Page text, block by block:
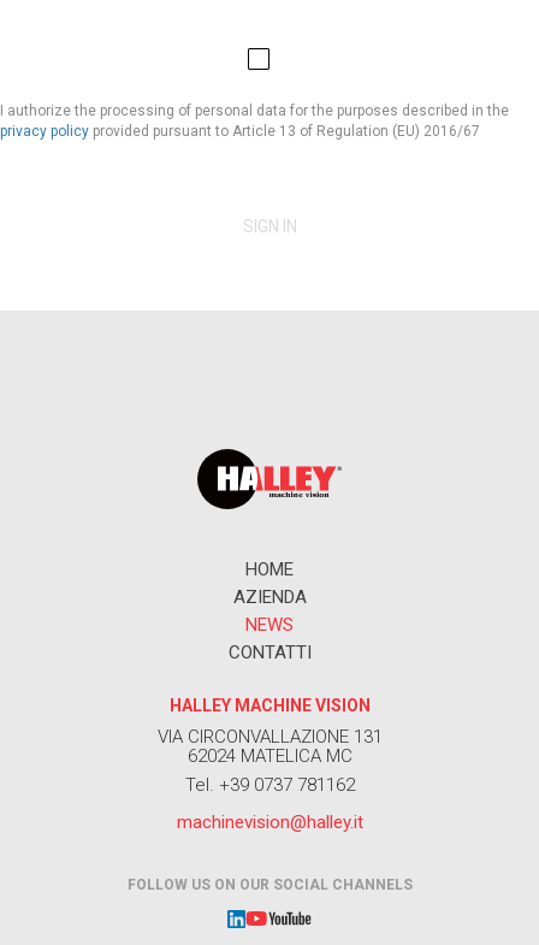
I authorize the processing of personal data for the purposes described in the
privacy policy provided pursuant to Article 13 of Regulation (EU) 2016/67
SIGN IN
HOME
AZIENDA
NEWS
CONTATTI
HALLEY MACHINE VISION
VIA CIRCONVALLAZIONE 131
62024 MATELICA MC
Tel. +39 0737 781162
machinevision@halley.it
FOLLOW US ON OUR SOCIAL CHANNELS